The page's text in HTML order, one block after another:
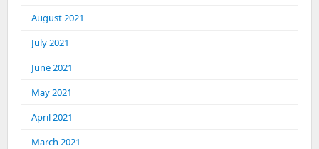
August 2021
July 2021
June 2021
May 2021
April 2021
March 2021